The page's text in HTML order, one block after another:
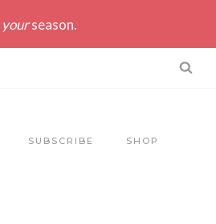
yourseason.
SUBSCRIBE SHOP